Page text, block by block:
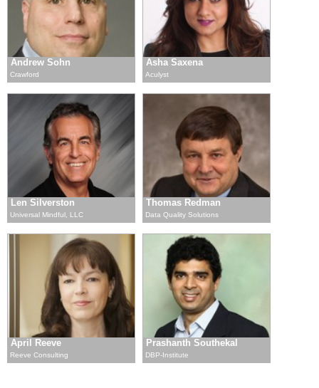
Andrew Sohn
Crawford
Asha Saxena
Aculyst
Len Silverston
Universal Mindful, LLC
Thomas Redman
Data Quality Solutions
April Reeve
Reeve Consulting
Prashanth Southekal
DBP-Institute